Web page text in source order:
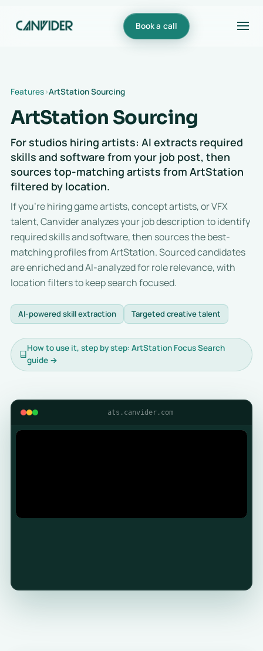
Book a call
Features ArtStation Sourcing
ArtStation Sourcing
For studios hiring artists: AI extracts required
skills and software from your job post, then
sources top-matching artists from ArtStation
filtered by location.
If you're hiring game artists, concept artists, or VFX
talent, Canvider analyzes your job description to identify
required skills and software, then sources the best-
matching profiles from ArtStation. Sourced candidates
are enriched and AI-analyzed for role relevance, with
location filters to keep search focused.
AI-powered skill extraction Targeted creative talent
How to use it, step by step: ArtStation Focus Search
guide →
ats.canvider.com